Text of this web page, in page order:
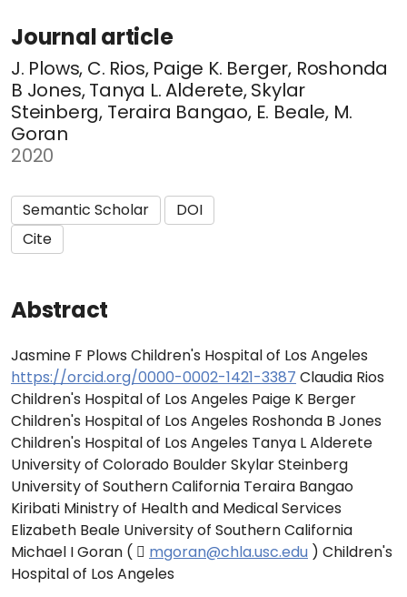
Journal article
J. Plows, C. Rios, Paige K. Berger, Roshonda
B Jones, Tanya L. Alderete, Skylar
Steinberg, Teraira Bangao, E. Beale, M.
Goran
2020
Semantic Scholar
DOI
Cite
Abstract
Jasmine F Plows Children's Hospital of Los Angeles
https://orcid.org/0000-0002-1421-3387 Claudia Rios
Children's Hospital of Los Angeles Paige K Berger
Children's Hospital of Los Angeles Roshonda B Jones
Children's Hospital of Los Angeles Tanya L Alderete
University of Colorado Boulder Skylar Steinberg
University of Southern California Teraira Bangao
Kiribati Ministry of Health and Medical Services
Elizabeth Beale University of Southern California
Michael I Goran (  mgoran@chla.usc.edu ) Children's
Hospital of Los Angeles